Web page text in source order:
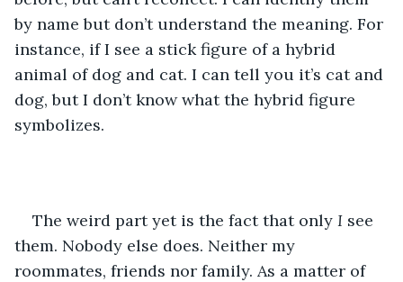
by name but don’t understand the meaning. For
instance, if I see a stick figure of a hybrid
animal of dog and cat. I can tell you it’s cat and
dog, but I don’t know what the hybrid figure
symbolizes.
The weird part yet is the fact that only I see
them. Nobody else does. Neither my
roommates, friends nor family. As a matter of